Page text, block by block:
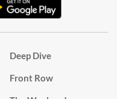
Deep Dive
Front Row